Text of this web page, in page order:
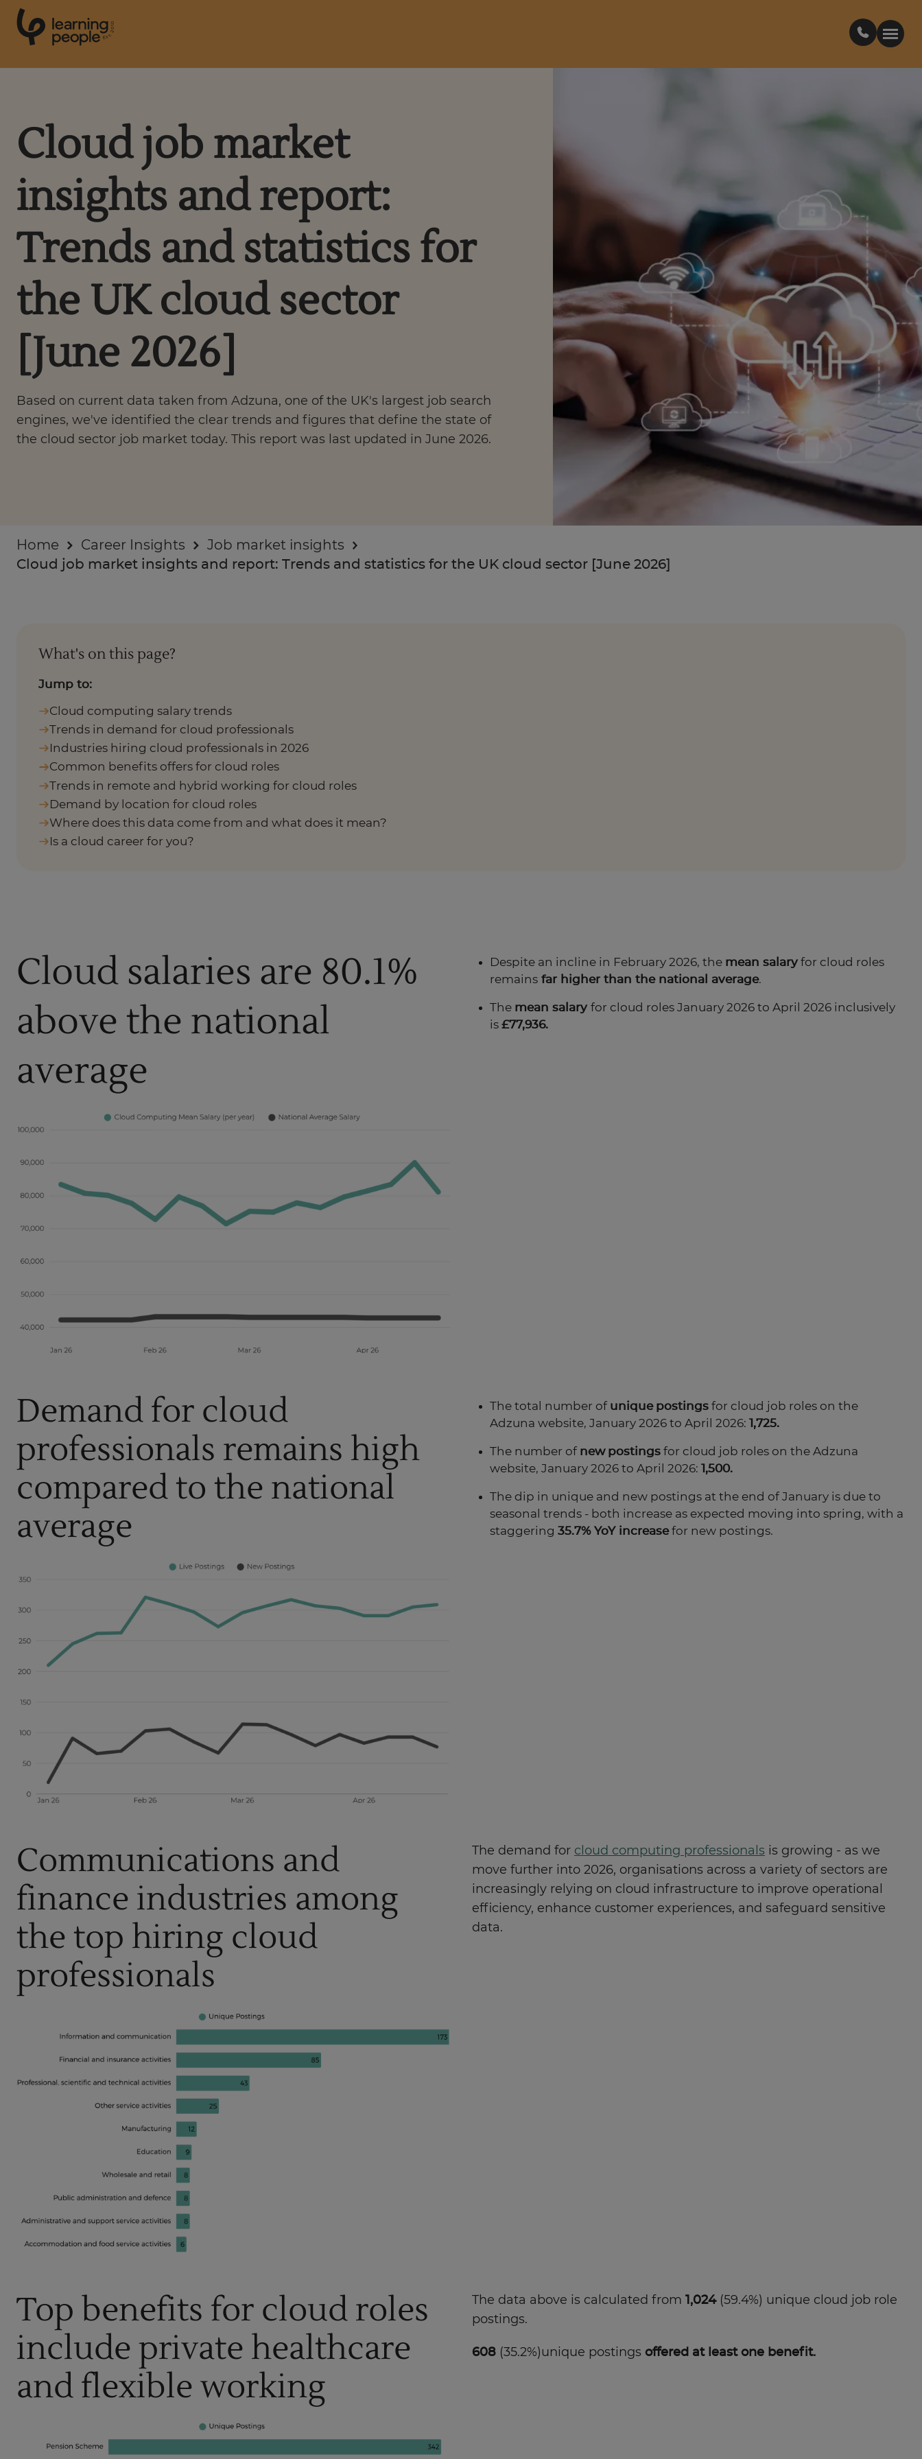
Est
.
2
0
1
0
Courses
Support
Student stories
Career Insights
Businesses
About
Enquire Now
Take Our Career Matching Quiz
Cloud job market
insights and report:
Trends and statistics for
the UK cloud sector
[June 2026]
Based on current data taken from Adzuna, one of the UK's largest job search
engines, we've identified the clear trends and figures that define the state of
the cloud sector job market today. This report was last updated in June 2026.
Home Career Insights
Job market insights
Cloud job market insights and report: Trends and statistics for the UK cloud sector [June 2026]
What's on this page?
Jump to:
Cloud computing salary trends
Trends in demand for cloud professionals
Industries hiring cloud professionals in 2026
Common benefits offers for cloud roles
Trends in remote and hybrid working for cloud roles
Demand by location for cloud roles
Where does this data come from and what does it mean?
Is a cloud career for you?
Cloud salaries are 80.1%
above the national
average
Despite an incline in February 2026, the mean salary for cloud roles
remains far higher than the national average.
The mean salaryfor cloud roles January 2026 to April 2026 inclusively
is£77,936.
Demand for cloud
professionals remains high
compared to the national
average
The total number of unique postings for cloud job roles on the
Adzuna website, January 2026 to April 2026:1,725.
The number of new postings for cloud job roles on the Adzuna
website, January 2026 to April 2026:1,500.
The dip in unique and new postings at the end of January is due to
seasonal trends - both increase as expected moving into spring, with a
staggering35.7% YoY increasefor new postings.
Communications and
finance industries among
the top hiring cloud
professionals
The demand for cloud computing professionals is growing - as we
move further into 2026, organisations across a variety of sectors are
increasingly relying on cloud infrastructure to improve operational
efficiency, enhance customer experiences, and safeguard sensitive
data.
Top benefits for cloud roles
include private healthcare
and flexible working
The data above is calculated from 1,024(59.4%) unique cloud job role
postings.
608 (35.2%)unique postings offered at least one benefit.